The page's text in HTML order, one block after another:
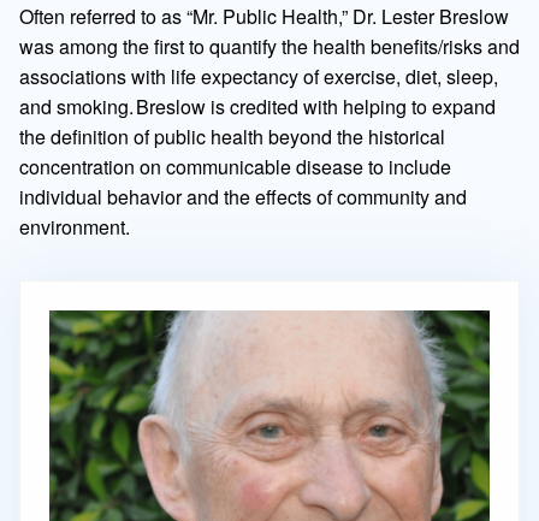
Often referred to as “Mr. Public Health,” Dr. Lester Breslow
was among the first to quantify the health benefits/risks and
associations with life expectancy of exercise, diet, sleep,
and smoking. Breslow is credited with helping to expand
the definition of public health beyond the historical
concentration on communicable disease to include
individual behavior and the effects of community and
environment.